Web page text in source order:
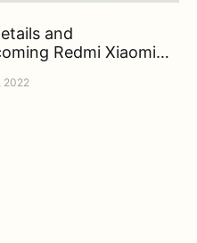
and
Redmi Xiaomi…
2022